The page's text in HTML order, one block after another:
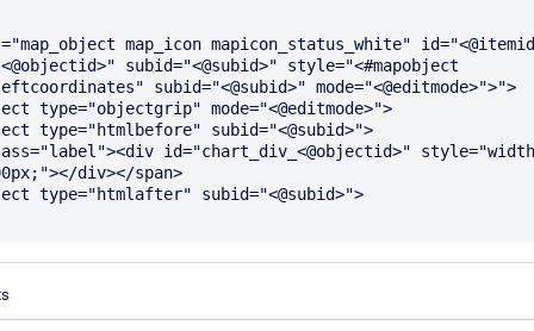
map_icon mapicon_status_white"
subid="<@subid>" style="<#mapobject
subid="<@subid>" mode="<@editmode>">">
div></span>